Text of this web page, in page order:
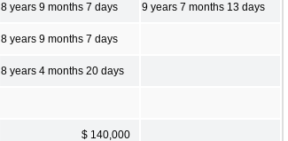
8 years 9 months 7 days 9 years 7 months 13 days
8 years 9 months 7 days
8 years 4 months 20 days
$ 140,000